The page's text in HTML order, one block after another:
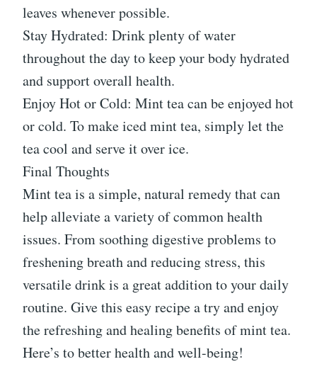
leaves whenever possible.
Stay Hydrated: Drink plenty of water
throughout the day to keep your body hydrated
and support overall health.
Enjoy Hot or Cold: Mint tea can be enjoyed hot
or cold. To make iced mint tea, simply let the
tea cool and serve it over ice.
Final Thoughts
Mint tea is a simple, natural remedy that can
help alleviate a variety of common health
issues. From soothing digestive problems to
freshening breath and reducing stress, this
versatile drink is a great addition to your daily
routine. Give this easy recipe a try and enjoy
the refreshing and healing benefits of mint tea.
Here’s to better health and well-being!